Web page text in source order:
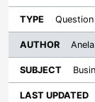
Question